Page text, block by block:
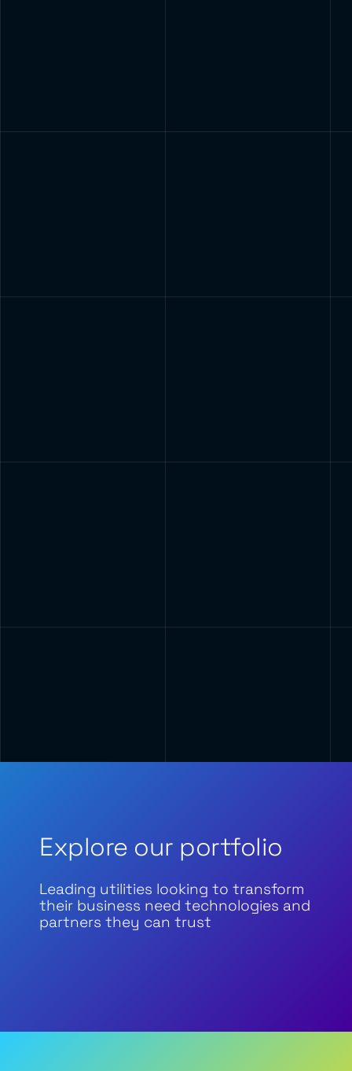
Explore our portfolio
Leading utilities looking to transform
their business need technologies and
partners they can trust